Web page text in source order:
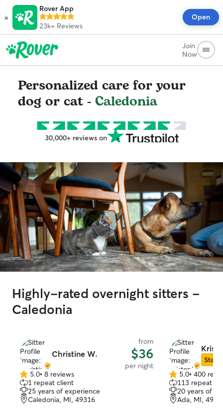
×
Rover App
23k+ Reviews
Open
Join
Now
Personalized care for your
dog or cat - Caledonia
30,000+ reviews on
Highly-rated overnight sitters -
Caledonia
Christine W.
from
$36
per night
5.0
out
of
5
5.0• 8 reviews
1 repeat client
25 years of experience
Caledonia, MI, 49316
Star
5.0
out
of
5
5.0• 400
113 repeat
20 years of
Ada, MI,